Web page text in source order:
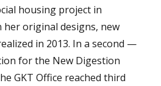
housing project in
her original designs, new
in 2013. In a second —
for the New Digestion
GKT Office reached third